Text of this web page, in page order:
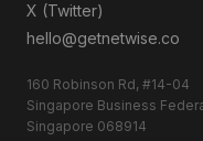
X (Twitter)
hello@getnetwise.co
160 Robinson Rd, #14-04
Singapore Business
Singapore 068914